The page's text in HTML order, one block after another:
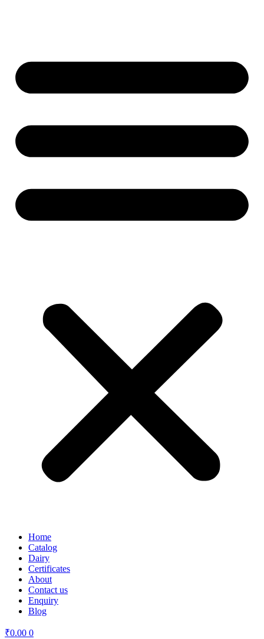
Home
Catalog
Dairy
Certificates
About
Contact us
Enquiry
Blog
₹0.00 0